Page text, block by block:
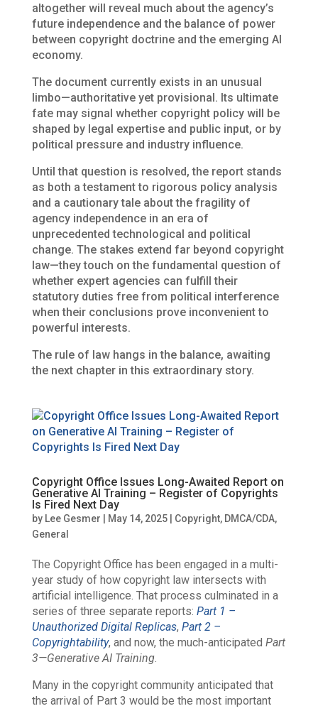
altogether will reveal much about the agency’s
future independence and the balance of power
between copyright doctrine and the emerging AI
economy.
The document currently exists in an unusual
limbo—authoritative yet provisional. Its ultimate
fate may signal whether copyright policy will be
shaped by legal expertise and public input, or by
political pressure and industry influence.
Until that question is resolved, the report stands
as both a testament to rigorous policy analysis
and a cautionary tale about the fragility of
agency independence in an era of
unprecedented technological and political
change. The stakes extend far beyond copyright
law—they touch on the fundamental question of
whether expert agencies can fulfill their
statutory duties free from political interference
when their conclusions prove inconvenient to
powerful interests.
The rule of law hangs in the balance, awaiting
the next chapter in this extraordinary story.
Copyright Office Issues Long-Awaited Report on
Generative AI Training – Register of Copyrights
Is Fired Next Day
by Lee Gesmer May 14, 2025| Copyright, DMCA/CDA,
General
The Copyright Office has been engaged in a multi-
year study of how copyright law intersects with
artificial intelligence. That process culminated in a
series of three separate reports: Part 1 –
Unauthorized Digital Replicas, Part 2 –
Copyrightability, and now, the much-anticipated Part
3—Generative AI Training.
Many in the copyright community anticipated that
the arrival of Part 3 would be the most important